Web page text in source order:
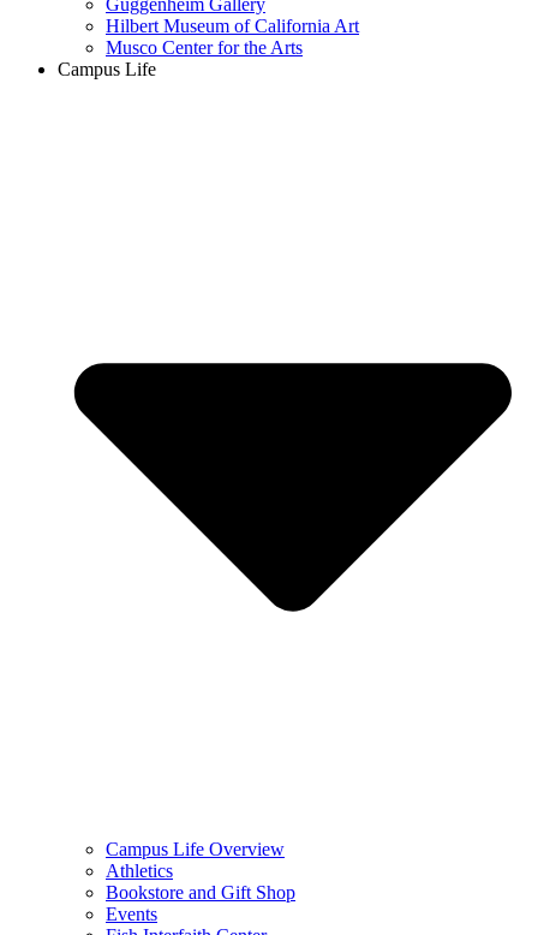
Guggenheim Gallery
Hilbert Museum of California Art
Musco Center for the Arts
Campus Life
Campus Life Overview
Athletics
Bookstore and Gift Shop
Events